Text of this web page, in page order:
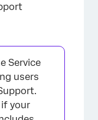
Service
users
if your